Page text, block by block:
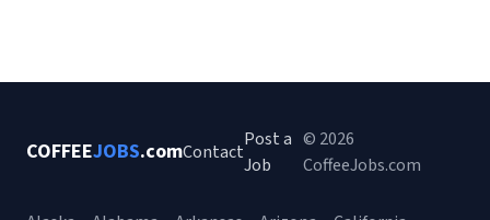
COFFEEJOBS.comContact
Post a
Job
© 2026
CoffeeJobs.com